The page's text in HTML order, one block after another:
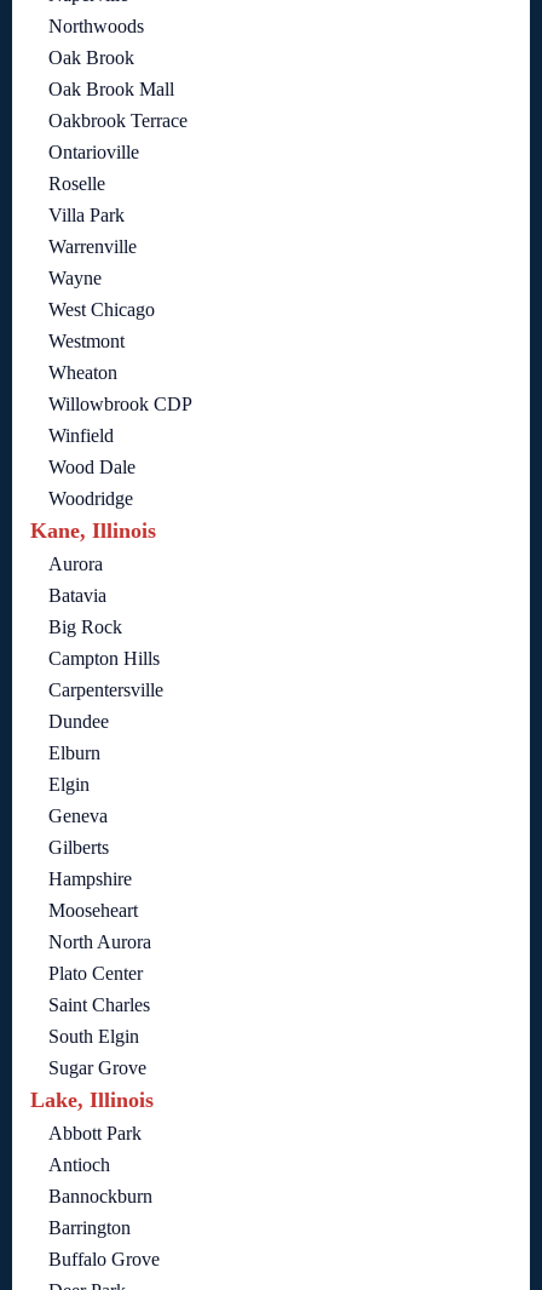
Northwoods
Oak Brook
Oak Brook Mall
Oakbrook Terrace
Ontarioville
Roselle
Villa Park
Warrenville
Wayne
West Chicago
Westmont
Wheaton
Willowbrook CDP
Winfield
Wood Dale
Woodridge
Kane, Illinois
Aurora
Batavia
Big Rock
Campton Hills
Carpentersville
Dundee
Elburn
Elgin
Geneva
Gilberts
Hampshire
Mooseheart
North Aurora
Plato Center
Saint Charles
South Elgin
Sugar Grove
Lake, Illinois
Abbott Park
Antioch
Bannockburn
Barrington
Buffalo Grove